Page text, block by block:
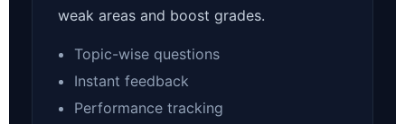
weak areas and boost grades.
Topic-wise questions
Instant feedback
Performance tracking